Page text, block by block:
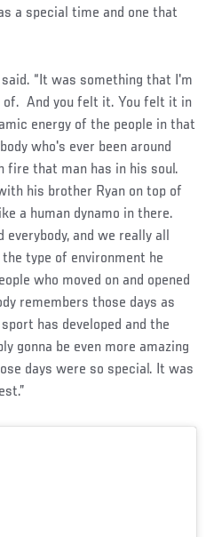
a special time and one that
“It was something that I'm
of. And you felt it. You felt it in
energy of the people in that
who's ever been around
fire that man has in his soul.
his brother Ryan on top of
a human dynamo in there.
and we really all
type of environment he
who moved on and opened
remembers those days as
has developed and the
gonna be even more amazing
days were so special. It was